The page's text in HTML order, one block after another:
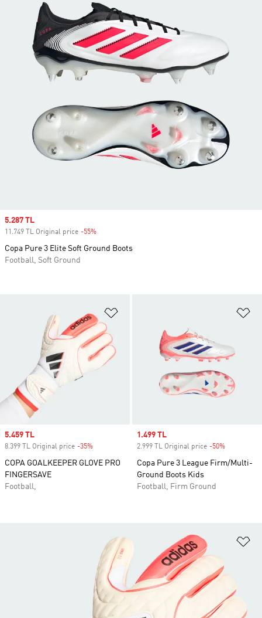
Sale price
5.459 TL
8.399 TL Original price -35%
COPA GOALKEEPER GLOVE PRO
FINGERSAVE
Football,
Sale price
1.499 TL
2.999 TL Original price -50%
Copa Pure 3 League Firm/Multi-
Ground Boots Kids
Football, Firm Ground
Sale price
5.287 TL
11.749 TL Original price -55%
Copa Pure 3 Elite Soft Ground Boots
Football, Soft Ground